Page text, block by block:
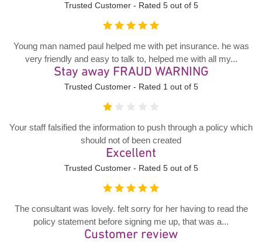
Trusted Customer - Rated 5 out of 5
Young man named paul helped me with pet insurance. he was
very friendly and easy to talk to, helped me with all my...
Stay away FRAUD WARNING
Trusted Customer - Rated 1 out of 5
Your staff falsified the information to push through a policy which
should not of been created
Excellent
Trusted Customer - Rated 5 out of 5
The consultant was lovely. felt sorry for her having to read the
policy statement before signing me up, that was a...
Customer review